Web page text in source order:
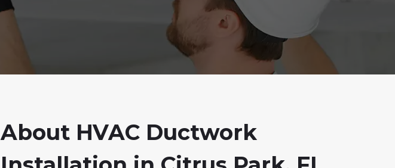
About HVAC Ductwork